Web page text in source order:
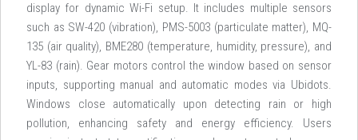
display for dynamic Wi-Fi setup. It includes multiple sensors
such as SW-420 (vibration), PMS-5003 (particulate matter), MQ-
135 (air quality), BME280 (temperature, humidity, pressure), and
YL-83 (rain). Gear motors control the window based on sensor
inputs, supporting manual and automatic modes via Ubidots.
Windows close automatically upon detecting rain or high
pollution, enhancing safety and energy efficiency. Users